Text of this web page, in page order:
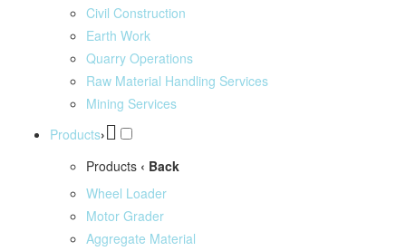
Civil Construction
Earth Work
Quarry Operations
Raw Material Handling Services
Mining Services
Products›
Products ‹ Back
Wheel Loader
Motor Grader
Aggregate Material